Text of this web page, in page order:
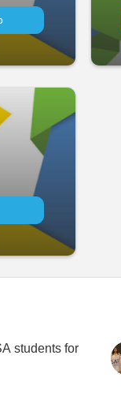
students for